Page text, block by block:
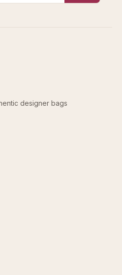
designer bags